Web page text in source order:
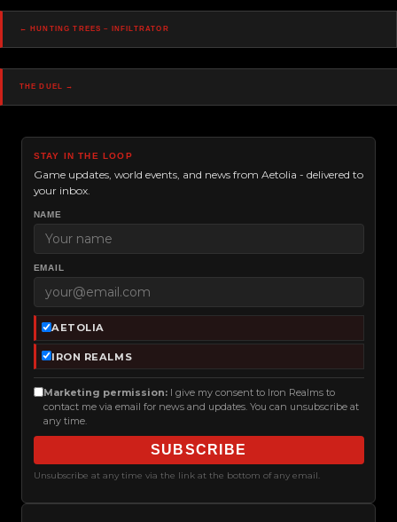
Posts
Navigation
← Hunting Trees – Infiltrator
The Duel →
STAY IN THE LOOP
Game updates, world events, and news from Aetolia - delivered to
your inbox.
NAME
EMAIL
AETOLIA
IRON REALMS
Marketing permission:I give my consent to Iron Realms to
contact me via email for news and updates. You can unsubscribe at
any time.
SUBSCRIBE
Unsubscribe at any time via the link at the bottom of any email.